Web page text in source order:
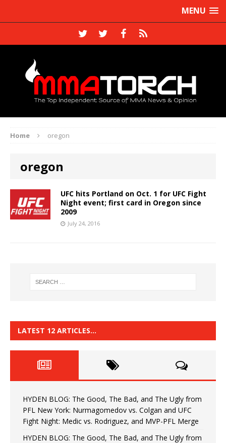
MENU
Home oregon
oregon
UFC hits Portland on Oct. 1 for UFC Fight
Night event; first card in Oregon since
2009
July 24, 2016
LATEST 12 ARTICLES…
HYDEN BLOG: The Good, The Bad, and The Ugly from
PFL New York: Nurmagomedov vs. Colgan and UFC
Fight Night: Medic vs. Rodriguez, and MVP-PFL Merge
HYDEN BLOG: The Good, The Bad, and The Ugly from